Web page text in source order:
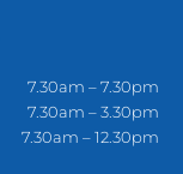
7.30am – 7.30pm
7.30am – 3.30pm
7.30am – 12.30pm